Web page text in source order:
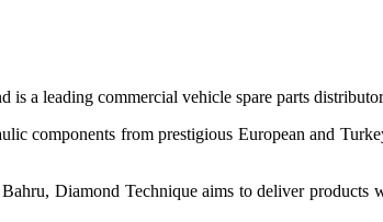
is a leading commercial vehicle spare parts
components from prestigious European and
Diamond Technique aims to deliver